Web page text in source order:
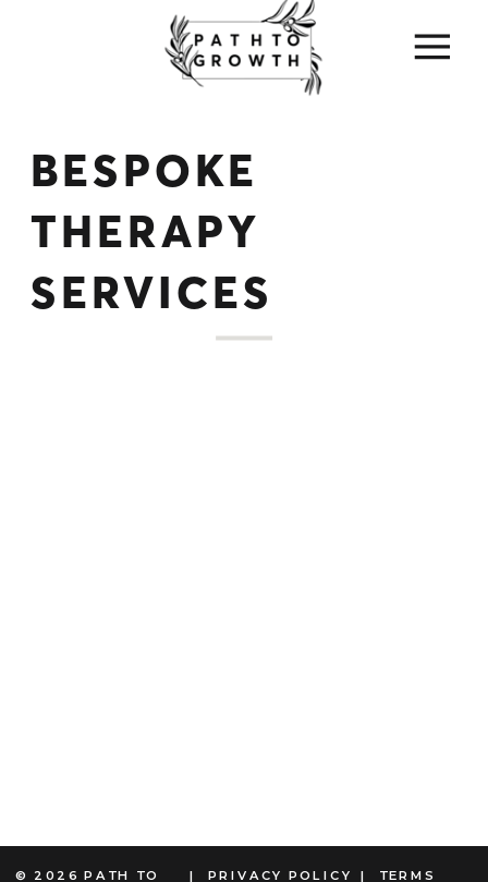
BESPOKE
THERAPY
SERVICES
© 2026 PATH TO
| PRIVACY POLICY | TERMS